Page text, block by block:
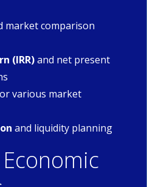
market comparison
(IRR)and net present
various market
and liquidity planning